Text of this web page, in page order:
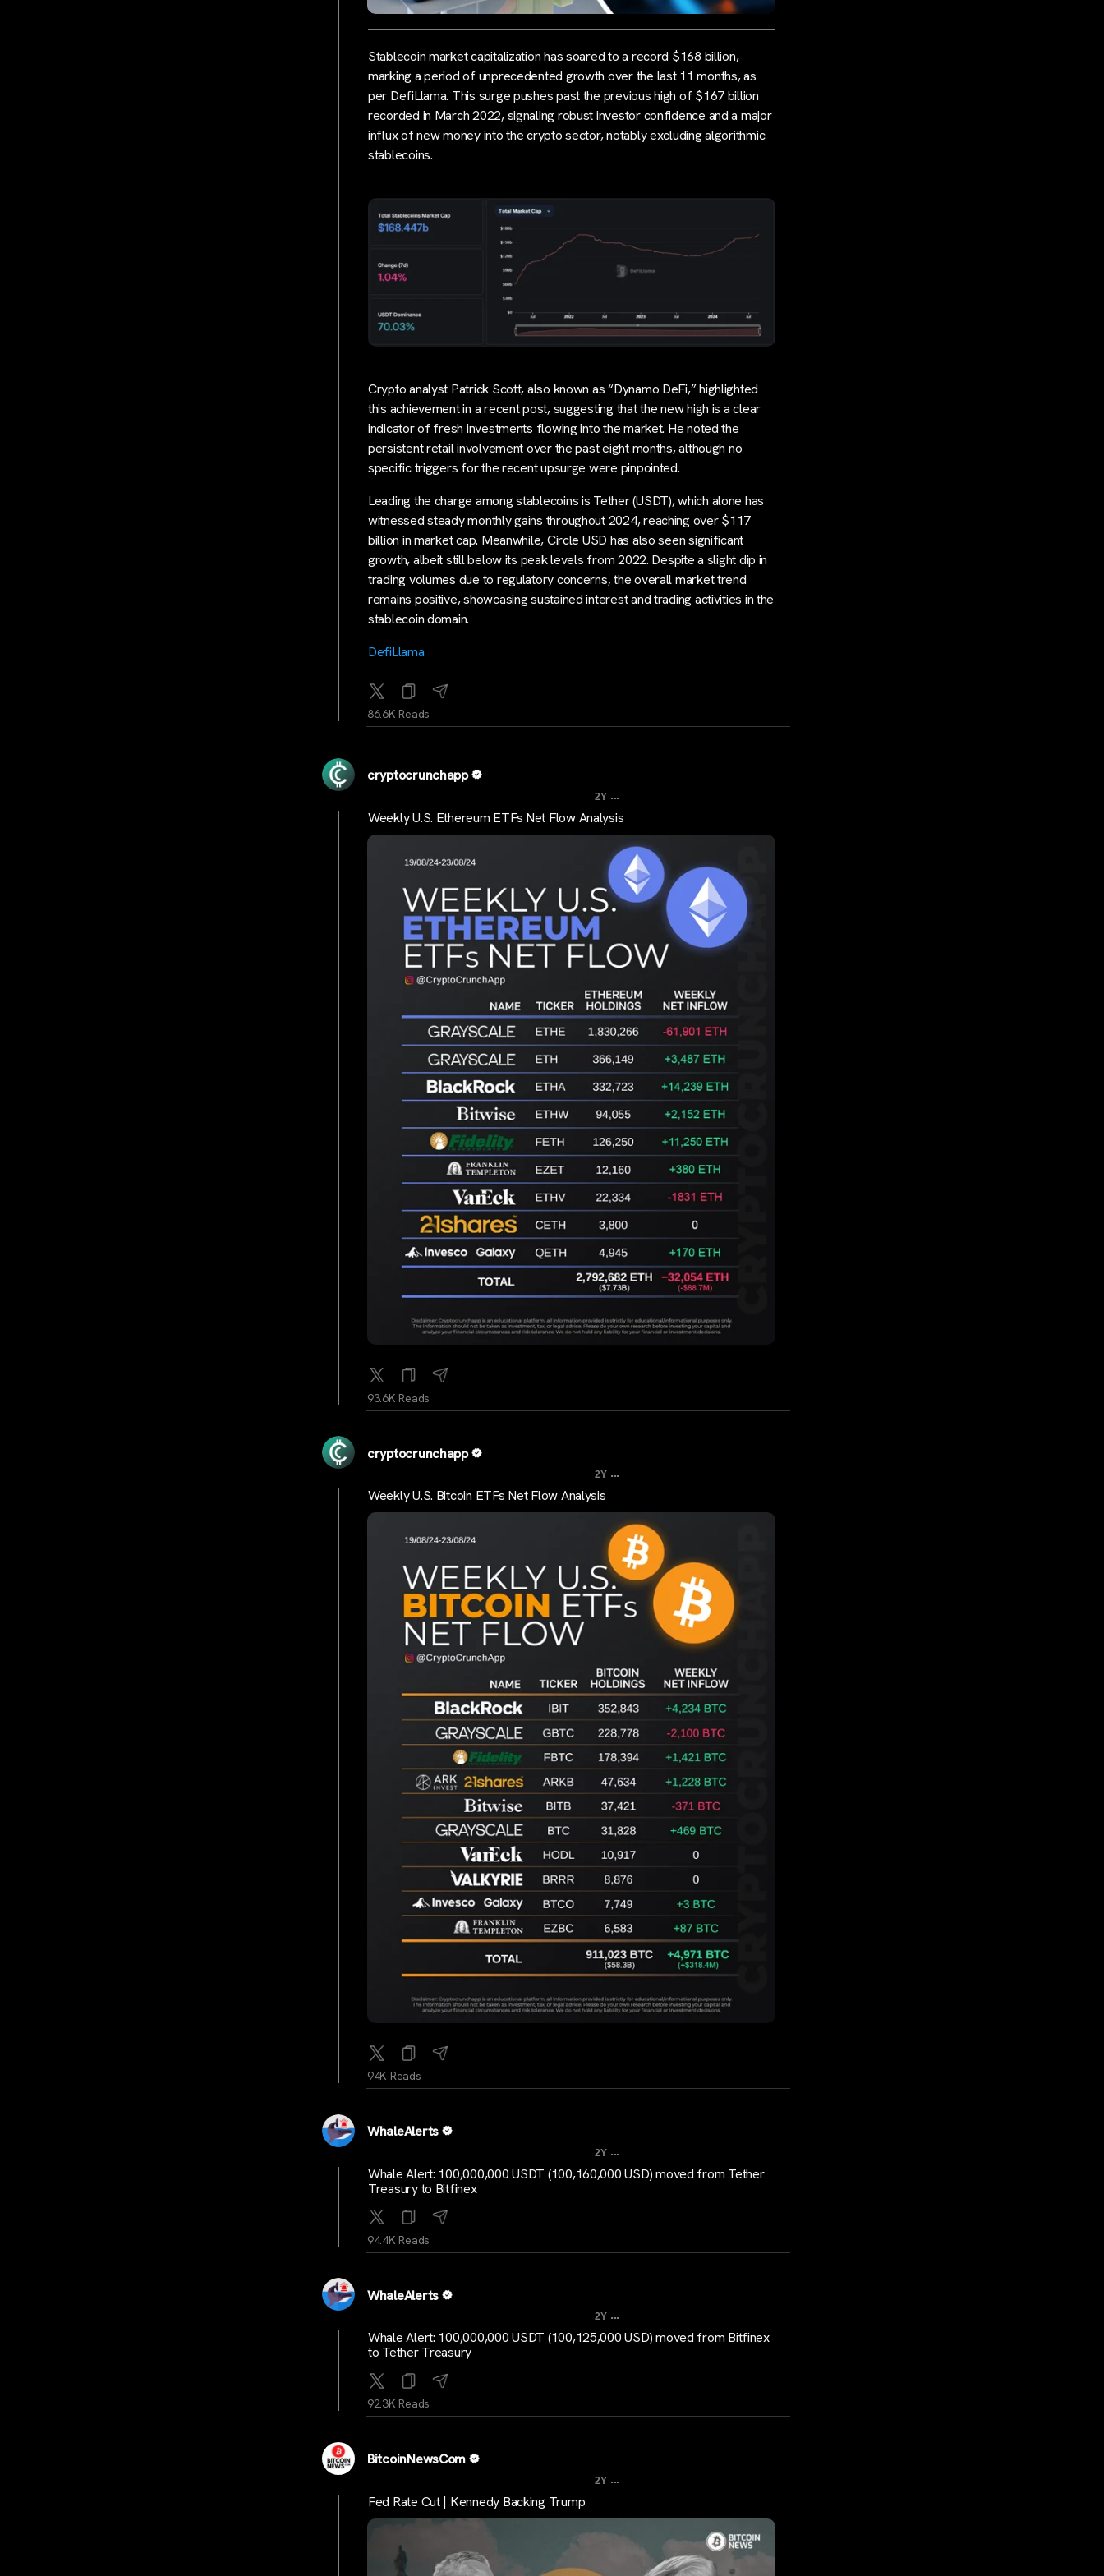
Stablecoin market capitalization has soared to a record $168 billion,
marking a period of unprecedented growth over the last 11 months, as
per DefiLlama. This surge pushes past the previous high of $167 billion
recorded in March 2022, signaling robust investor confidence and a major
influx of new money into the crypto sector, notably excluding algorithmic
stablecoins.
Crypto analyst Patrick Scott, also known as “Dynamo DeFi,” highlighted
this achievement in a recent post, suggesting that the new high is a clear
indicator of fresh investments flowing into the market. He noted the
persistent retail involvement over the past eight months, although no
specific triggers for the recent upsurge were pinpointed.
Leading the charge among stablecoins is Tether (USDT), which alone has
witnessed steady monthly gains throughout 2024, reaching over $117
billion in market cap. Meanwhile, Circle USD has also seen significant
growth, albeit still below its peak levels from 2022. Despite a slight dip in
trading volumes due to regulatory concerns, the overall market trend
remains positive, showcasing sustained interest and trading activities in the
stablecoin domain.
DefiLlama
86.6K Reads
cryptocrunchapp
2Y ...
Weekly U.S. Ethereum ETFs Net Flow Analysis
93.6K Reads
cryptocrunchapp
2Y ...
Weekly U.S. Bitcoin ETFs Net Flow Analysis
94K Reads
WhaleAlerts
2Y ...
Whale Alert: 100,000,000 USDT (100,160,000 USD) moved from Tether
Treasury to Bitfinex
94.4K Reads
WhaleAlerts
2Y ...
Whale Alert: 100,000,000 USDT (100,125,000 USD) moved from Bitfinex
to Tether Treasury
92.3K Reads
BitcoinNewsCom
2Y ...
Fed Rate Cut | Kennedy Backing Trump